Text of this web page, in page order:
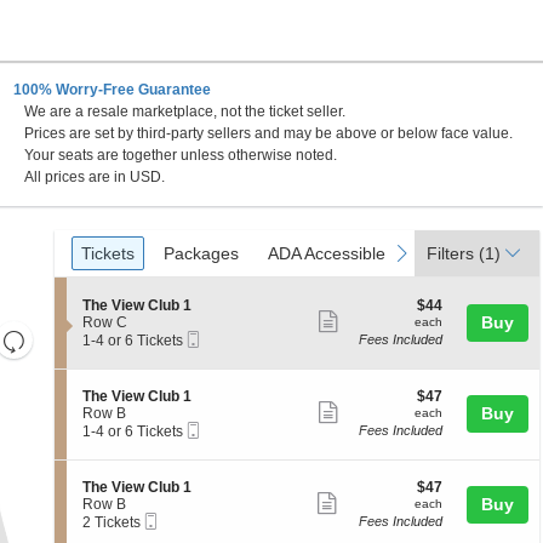
100% Worry-Free Guarantee
We are a resale marketplace, not the ticket seller.
Prices are set by third-party sellers and may be above or below face value.
Your seats are together unless otherwise noted.
All prices are in USD.
Resets
the
directional
Reset
Ticket
Types
previous
Tickets
Tickets Packages
Packages ADA Accessible
ADA Accessible Parking Passes
Parking Passes
next
Filters (1)
S
e
c
i
o
n
T
h
e
e
w
The View Club 1
Row C
1
4
or
6
Tickets
available
1-4 or 6 Tickets
more
ticket
$44
each
$44
each
Fees Included
Buy
S
e
c
i
o
n
T
h
The View Club 1
Row B
1
4
or
6
Tickets
available
1-4 or 6 Tickets
more
ticket
$47
each
$47
each
Fees Included
Buy
S
e
c
The View Club 1
Row B
2
2 Tickets
more
$47
each
$47
each
Fees Included
Buy